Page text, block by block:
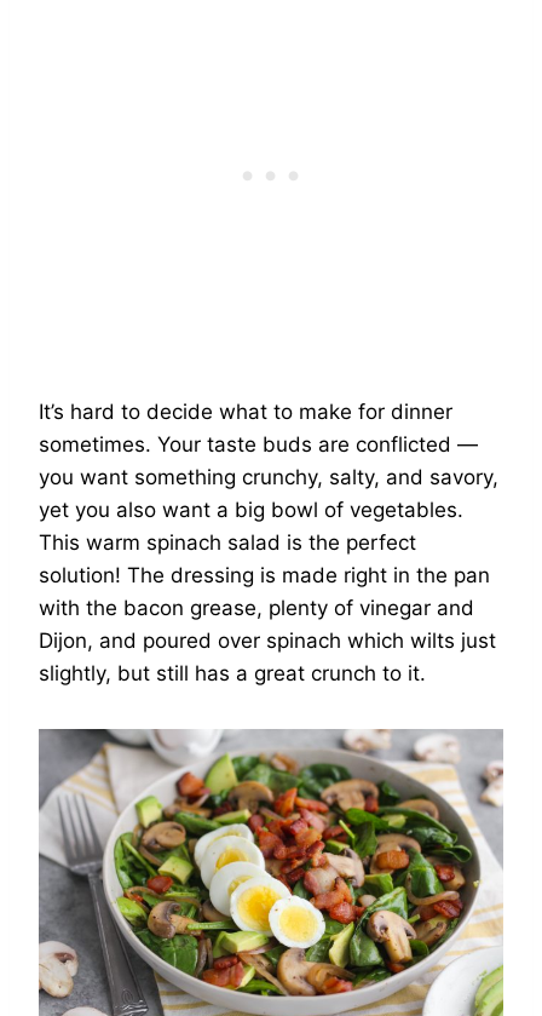
It’s hard to decide what to make for dinner
sometimes. Your taste buds are conflicted —
you want something crunchy, salty, and savory,
yet you also want a big bowl of vegetables.
This warm spinach salad is the perfect
solution! The dressing is made right in the pan
with the bacon grease, plenty of vinegar and
Dijon, and poured over spinach which wilts just
slightly, but still has a great crunch to it.